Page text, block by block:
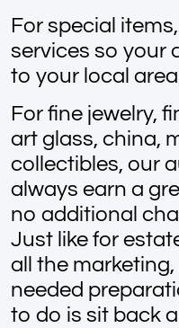
For special
services so your
to your local
For fine jewelry,
art glass, china,
collectibles, our
always earn a
no additional
Just like for
all the
needed
to do is sit back